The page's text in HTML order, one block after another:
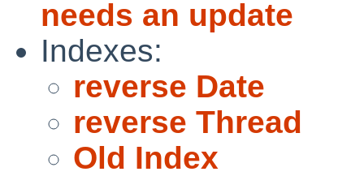
needs an update
Indexes:
reverse Date
reverse Thread
Old Index